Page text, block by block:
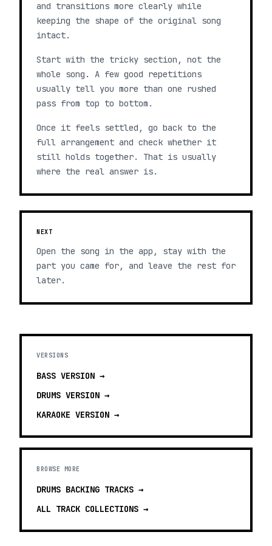
and transitions more clearly while
keeping the shape of the original song
intact.
Start with the tricky section, not the
whole song. A few good repetitions
usually tell you more than one rushed
pass from top to bottom.
Once it feels settled, go back to the
full arrangement and check whether it
still holds together. That is usually
where the real answer is.
NEXT
Open the song in the app, stay with the
part you came for, and leave the rest for
later.
VERSIONS
BASS VERSION →
DRUMS VERSION →
KARAOKE VERSION →
BROWSE MORE
DRUMS BACKING TRACKS →
ALL TRACK COLLECTIONS →